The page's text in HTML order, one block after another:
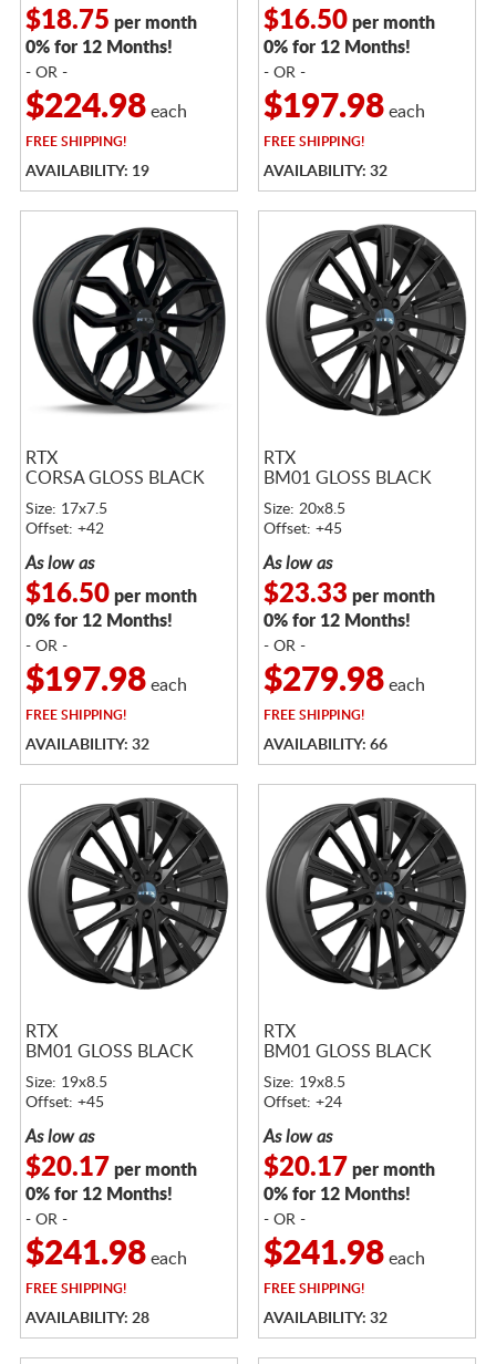
$18.75 per month
0% for 12 Months!
- OR -
$224.98each
FREESHIPPING!
AVAILABILITY: 19
$16.50per month
0% for 12 Months!
- OR -
$197.98each
FREESHIPPING!
AVAILABILITY: 32
RTX
CORSA GLOSS BLACK
Size: 17x7.5
Offset: +42
As low as
$16.50per month
0% for 12 Months!
- OR -
$197.98each
FREESHIPPING!
AVAILABILITY: 32
RTX
BM01 GLOSS BLACK
Size: 20x8.5
Offset: +45
As low as
$23.33 per month
0% for 12 Months!
- OR -
$279.98each
FREESHIPPING!
AVAILABILITY: 66
RTX
BM01 GLOSS BLACK
Size: 19x8.5
Offset: +45
As low as
$20.17 per month
0% for 12 Months!
- OR -
$241.98each
FREESHIPPING!
AVAILABILITY: 28
RTX
BM01 GLOSS BLACK
Size: 19x8.5
Offset: +24
As low as
$20.17 per month
0% for 12 Months!
- OR -
$241.98each
FREESHIPPING!
AVAILABILITY: 32